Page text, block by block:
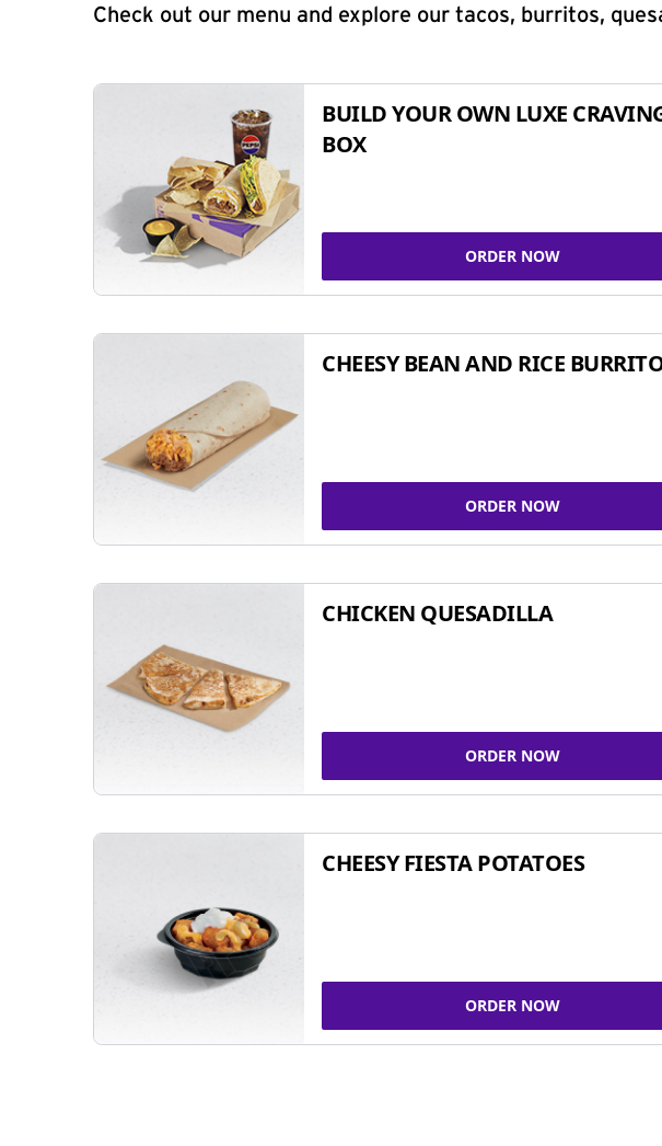
Check out our menu and explore our tacos, burritos,
BUILD YOUR OWN LUXE
BOX
ORDER NOW
CHEESY BEAN AND RICE
ORDER NOW
CHICKEN QUESADILLA
ORDER NOW
CHEESY FIESTA POTATOES
ORDER NOW